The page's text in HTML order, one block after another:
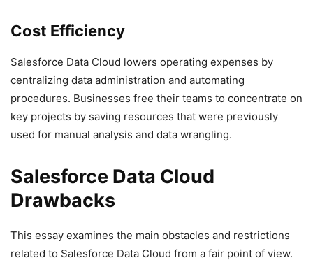
Cost Efficiency
Salesforce Data Cloud lowers operating expenses by
centralizing data administration and automating
procedures. Businesses free their teams to concentrate on
key projects by saving resources that were previously
used for manual analysis and data wrangling.
Salesforce Data Cloud
Drawbacks
This essay examines the main obstacles and restrictions
related to Salesforce Data Cloud from a fair point of view.